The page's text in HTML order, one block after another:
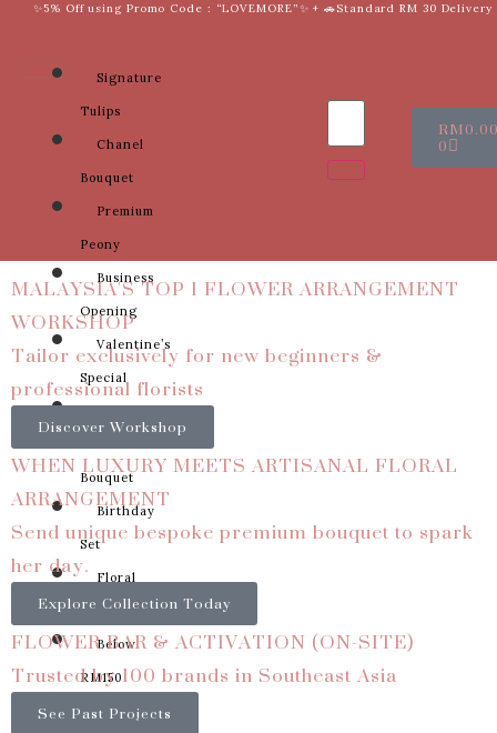
✨5% Off using Promo Code : “LOVEMORE”✨ + 🚗Standard RM 30 Delivery
Signature
Tulips
Chanel
Bouquet
Premium
Peony
Business
Opening
Valentine’s
Special
Bouquet
Birthday
Set
Floral
Basket
Below
RM150
Something
RM
0
MALAYSIA'S TOP 1 FLOWER ARRANGEMENT
WORKSHOP
Tailor exclusively for new beginners &
professional florists
Discover Workshop
WHEN LUXURY MEETS ARTISANAL FLORAL
ARRANGEMENT
Send unique bespoke premium bouquet to spark
her day.
Explore Collection Today
FLOWER BAR & ACTIVATION (ON-SITE)
Trusted by 100 brands in Southeast Asia
See Past Projects